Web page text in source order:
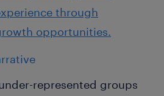
through
opportunities.
represented groups